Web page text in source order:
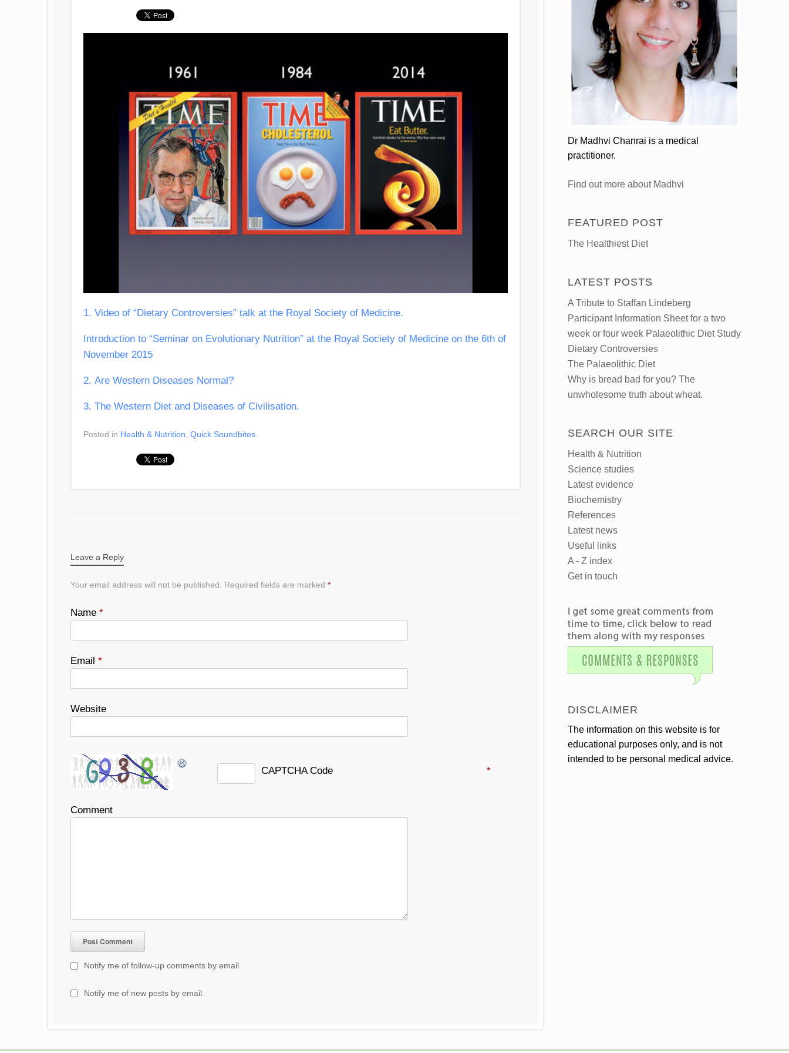
1. Video of “Dietary Controversies” talk at the Royal Society of Medicine.
Introduction to “Seminar on Evolutionary Nutrition” at the Royal Society of Medicine on the 6th of
November 2015
2. Are Western Diseases Normal?
3. The Western Diet and Diseases of Civilisation.
Posted in Health & Nutrition Quick Soundbites
Leave a Reply
Your email address will not be published. Required fields are marked *
Name *
Email *
Website
CAPTCHA Code *
Comment
Notify me of follow-up comments by email.
Notify me of new posts by email.
Dr Madhvi Chanrai is a medical
practitioner.
Find out more about Madhvi
FEATURED POST
The Healthiest Diet
LATEST POSTS
A Tribute to Staffan Lindeberg
Participant Information Sheet for a two
week or four week Palaeolithic Diet Study
Dietary Controversies
The Palaeolithic Diet
Why is bread bad for you? The
unwholesome truth about wheat.
SEARCH OUR SITE
Health & Nutrition
Science studies
Latest evidence
Biochemistry
References
Latest news
Useful links
A - Z index
Get in touch
DISCLAIMER
The information on this website is for
educational purposes only, and is not
intended to be personal medical advice.